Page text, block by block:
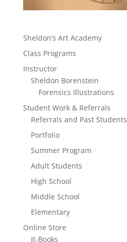
Sheldon’s Art Academy
Class Programs
Instructor
Sheldon Borenstein
Forensics Illustrations
Student Work & Referrals
Referrals and Past Students
Portfolio
Summer Program
Adult Students
High School
Middle School
Elementary
Online Store
It-Books